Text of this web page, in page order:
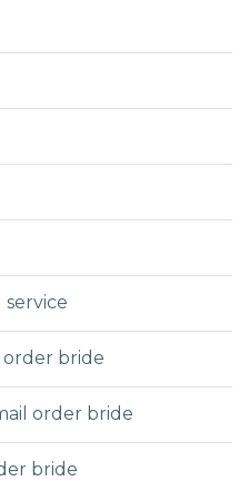
service
order bride
order bride
bride